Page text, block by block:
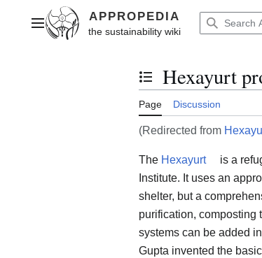
contentMain menu
Toggle the table of
Hexayurt
Page Discussion
(Redirected from
The Hexayurt
is a
Institute. It uses an
shelter, but a
purification, composting
systems can be added
Gupta invented the